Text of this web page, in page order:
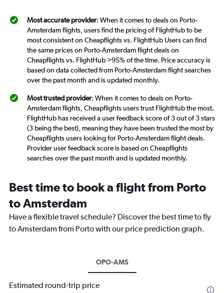
Most accurate provider: When it comes to deals on Porto-
Amsterdam flights, users find the pricing of FlightHub to be
most consistent on Cheapflights vs. FlightHub Users can find
the same prices on Porto-Amsterdam flight deals on
Cheapflights vs. FlightHub >95% of the time. Price accuracy is
based on data collected from Porto-Amsterdam flight searches
over the past month and is updated monthly.
Most trusted provider: When it comes to deals on Porto-
Amsterdam flights, Cheapflights users trust FlightHub the most.
FlightHub has received a user feedback score of 3 out of 3 stars
(3 being the best), meaning they have been trusted the most by
Cheapflights users looking for Porto-Amsterdam flight deals.
Provider user feedback score is based on Cheapflights
searches over the past month and is updated monthly.
Best time to book a flight from Porto
to Amsterdam
Have a flexible travel schedule? Discover the best time to fly
to Amsterdam from Porto with our price prediction graph.
OPO-AMS
Estimated round-trip price